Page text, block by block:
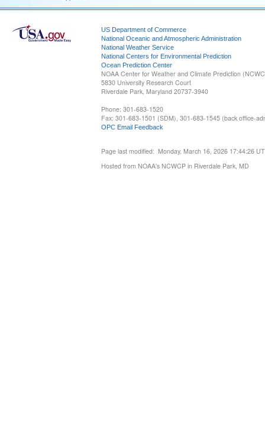
US Department of Commerce
National Oceanic and Atmospheric Administration
National Weather Service
National Centers for Environmental Prediction
Ocean Prediction Center
NOAA Center for Weather and Climate Prediction
5830 University Research Court
Riverdale Park, Maryland 20737-3940
Phone: 301-683-1520
Fax: 301-683-1501 (SDM), 301-683-1545 (back office-
OPC Email Feedback
Page last modified: Monday, March 16, 2026 17:44:26
Hosted from NOAA's NCWCP in Riverdale Park, MD